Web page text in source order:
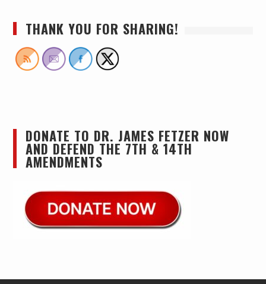
THANK YOU FOR SHARING!
DONATE TO DR. JAMES FETZER NOW
AND DEFEND THE 7TH & 14TH
AMENDMENTS